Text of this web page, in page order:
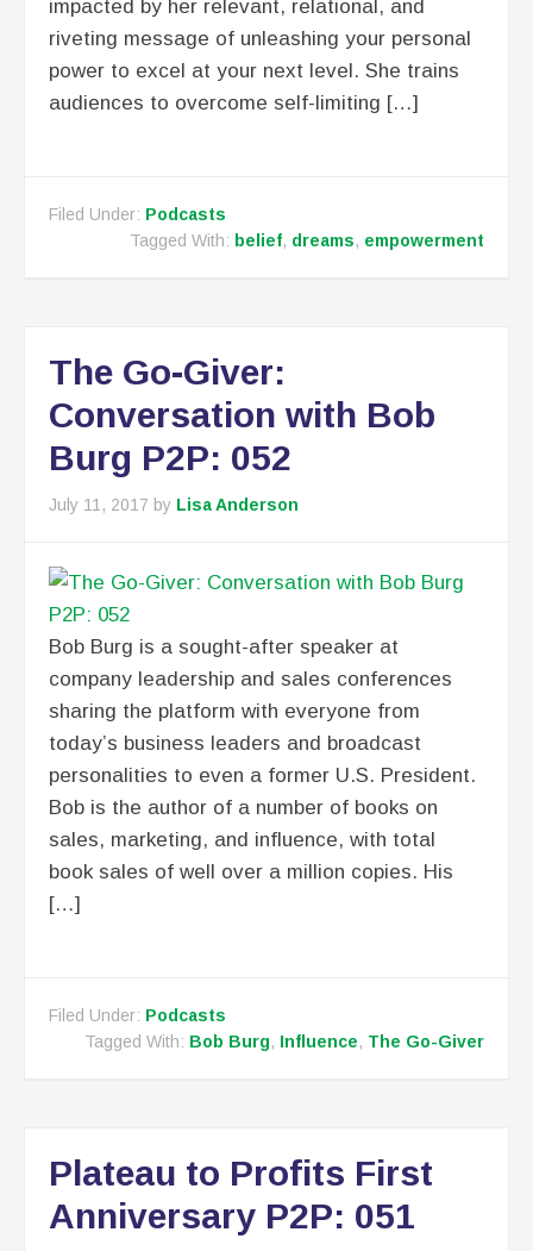
impacted by her relevant, relational, and
riveting message of unleashing your personal
power to excel at your next level. She trains
audiences to overcome self-limiting […]
Filed Under: Podcasts
Tagged With: belief, dreams, empowerment
The Go-Giver:
Conversation with Bob
Burg P2P: 052
July 11, 2017 by Lisa Anderson
Bob Burg is a sought-after speaker at
company leadership and sales conferences
sharing the platform with everyone from
today’s business leaders and broadcast
personalities to even a former U.S. President.
Bob is the author of a number of books on
sales, marketing, and influence, with total
book sales of well over a million copies. His
[…]
Filed Under: Podcasts
Tagged With: Bob Burg, Influence, The Go-Giver
Plateau to Profits First
Anniversary P2P: 051